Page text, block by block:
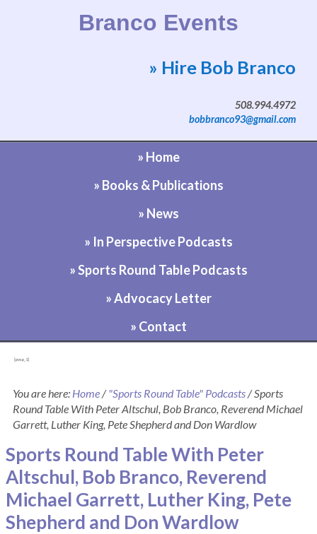
Branco Events
Website by Bob Branco
» Hire Bob Branco
508.994.4972
bobbranco93@gmail.com
» Home
» Books & Publications
» News
» In Perspective Podcasts
» Sports Round Table Podcasts
» Advocacy Letter
» Contact
[pvcp_1]
You are here: Home/ "Sports Round Table" Podcasts/Sports
Round Table With Peter Altschul, Bob Branco, Reverend Michael
Garrett, Luther King, Pete Shepherd and Don Wardlow
Sports Round Table With Peter
Altschul, Bob Branco, Reverend
Michael Garrett, Luther King, Pete
Shepherd and Don Wardlow